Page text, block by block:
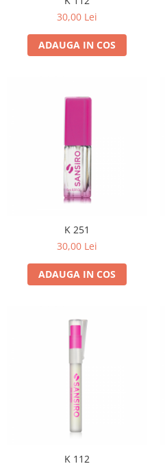
30,00 Lei
ADAUGA IN COS
K 251
30,00 Lei
ADAUGA IN COS
K 112